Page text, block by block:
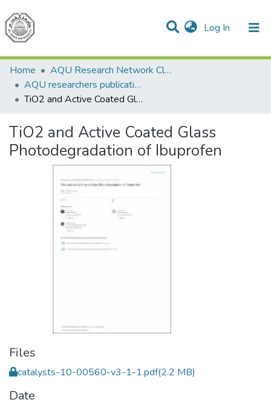
Log In (current)
Communities & Collections
All of DSpace
Home
AQU Research Network Clusters
AQU researchers publications
TiO2 and Active Coated Glass Photodegradation of Ibuprofen
TiO2 and Active Coated Glass
Photodegradation of Ibuprofen
Files
catalysts-10-00560-v3-1-1.pdf(2.2 MB)
Date